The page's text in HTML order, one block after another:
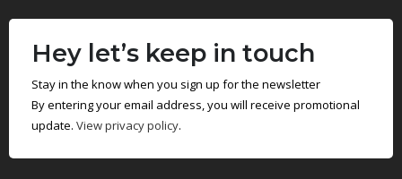
Hey let’s keep in touch
Stay in the know when you sign up for the newsletter
By entering your email address, you will receive promotional
update. View privacy policy.